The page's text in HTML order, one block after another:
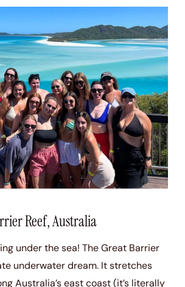
Reef, Australia
under the sea! The Great Barrier
underwater dream. It stretches
Australia’s east coast (it’s literally